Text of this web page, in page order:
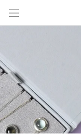
content